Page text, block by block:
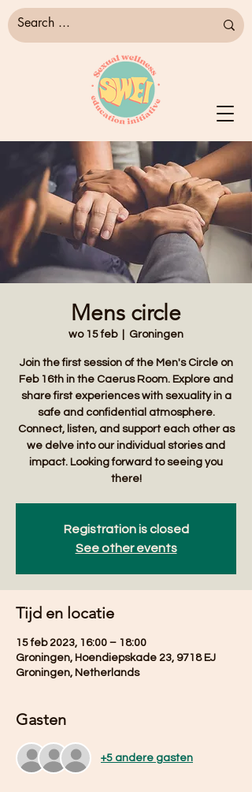
Mens circle
wo 15 feb
  |
Groningen
Join the first session of the Men's Circle on
Feb 16th in the Caerus Room. Explore and
share first experiences with sexuality in a
safe and confidential atmosphere.
Connect, listen, and support each other as
we delve into our individual stories and
impact. Looking forward to seeing you
there!
Registration is closed
See other events
Tijd en locatie
15 feb 2023, 16:00 – 18:00
Groningen, Hoendiepskade 23, 9718 EJ
Groningen, Netherlands
Gasten
+5 andere gasten